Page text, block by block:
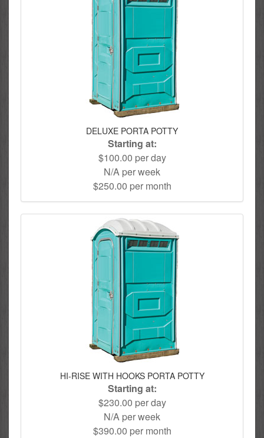
DELUXE PORTA POTTY
Starting at:
$100.00 per day
N/A per week
$250.00 per month
HI-RISE WITH HOOKS PORTA POTTY
Starting at:
$230.00 per day
N/A per week
$390.00 per month